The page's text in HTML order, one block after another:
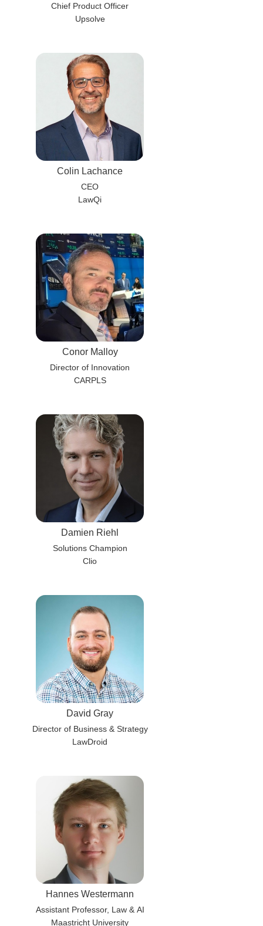
Chief Product Officer
Upsolve
Colin Lachance
CEO
LawQi
Conor Malloy
Director of Innovation
CARPLS
Damien Riehl
Solutions Champion
Clio
David Gray
Director of Business & Strategy
LawDroid
Hannes Westermann
Assistant Professor, Law & AI
Maastricht University